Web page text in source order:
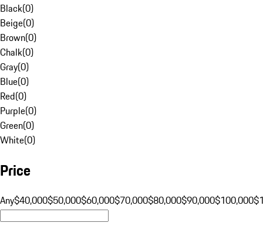
Black(0)
Beige(0)
Brown(0)
Chalk(0)
Gray(0)
Blue(0)
Red(0)
Purple(0)
Green(0)
White(0)
Price
Any$40,000$50,000$60,000$70,000$80,000$90,000$100,000